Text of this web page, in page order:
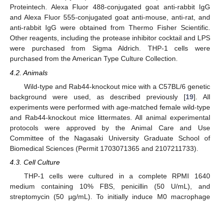
Proteintech. Alexa Fluor 488-conjugated goat anti-rabbit IgG
and Alexa Fluor 555-conjugated goat anti-mouse, anti-rat, and
anti-rabbit IgG were obtained from Thermo Fisher Scientific.
Other reagents, including the protease inhibitor cocktail and LPS
were purchased from Sigma Aldrich. THP-1 cells were
purchased from the American Type Culture Collection.
4.2. Animals
Wild-type and Rab44-knockout mice with a C57BL/6 genetic
background were used, as described previously [19]. All
experiments were performed with age-matched female wild-type
and Rab44-knockout mice littermates. All animal experimental
protocols were approved by the Animal Care and Use
Committee of the Nagasaki University Graduate School of
Biomedical Sciences (Permit 1703071365 and 2107211733).
4.3. Cell Culture
THP-1 cells were cultured in a complete RPMI 1640
medium containing 10% FBS, penicillin (50 U/mL), and
streptomycin (50 µg/mL). To initially induce M0 macrophage